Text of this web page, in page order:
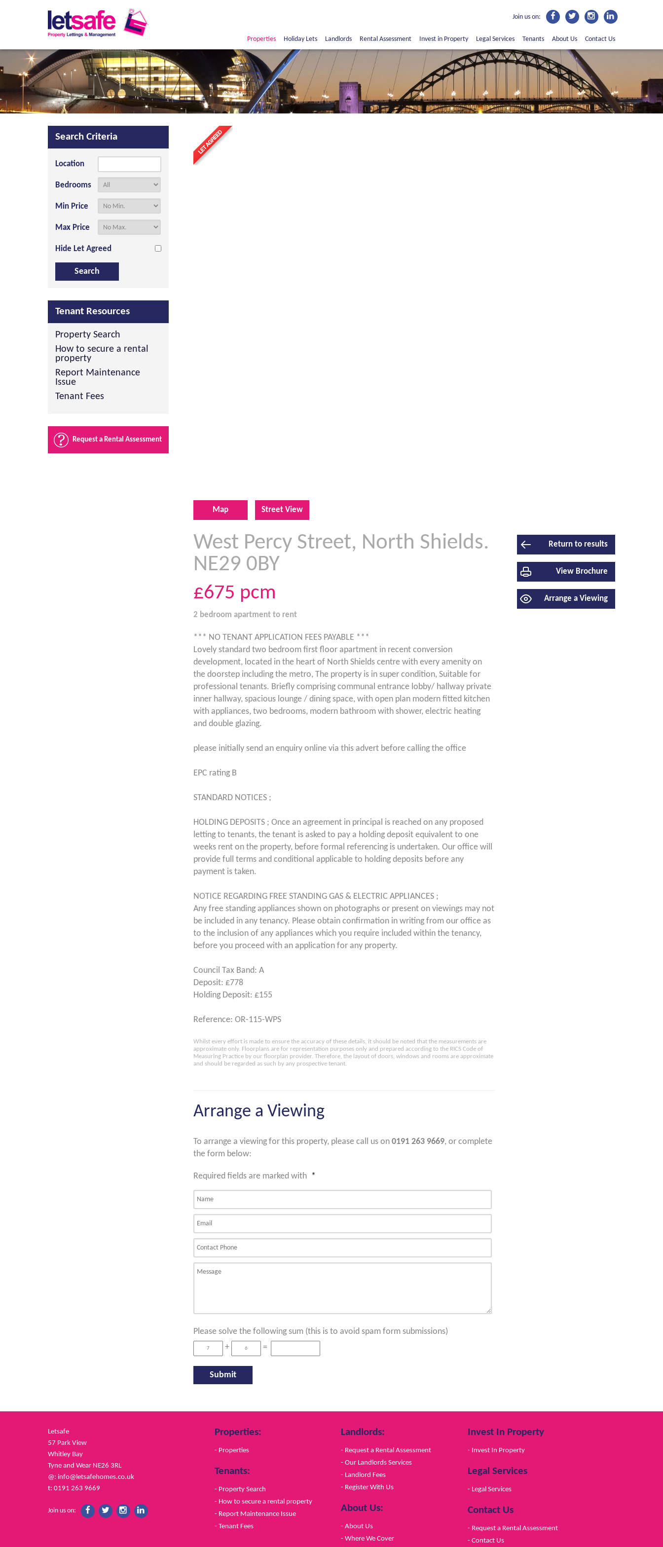
Join us on:
Properties Holiday Lets Landlords Rental Assessment Invest in Property Legal Services Tenants About Us Contact Us
Map Street View
Return to results
View Brochure
Arrange a Viewing
West Percy Street, North Shields.
NE29 0BY
£675 pcm
2 bedroom apartment to rent
*** NO TENANT APPLICATION FEES PAYABLE ***
Lovely standard two bedroom first floor apartment in recent conversion
development, located in the heart of North Shields centre with every amenity on
the doorstep including the metro, The property is in super condition, Suitable for
professional tenants. Briefly comprising communal entrance lobby/ hallway private
inner hallway, spacious lounge / dining space, with open plan modern fitted kitchen
with appliances, two bedrooms, modern bathroom with shower, electric heating
and double glazing.
please initially send an enquiry online via this advert before calling the office
EPC rating B
STANDARD NOTICES ;
HOLDING DEPOSITS ; Once an agreement in principal is reached on any proposed
letting to tenants, the tenant is asked to pay a holding deposit equivalent to one
weeks rent on the property, before formal referencing is undertaken. Our office will
provide full terms and conditional applicable to holding deposits before any
payment is taken.
NOTICE REGARDING FREE STANDING GAS & ELECTRIC APPLIANCES ;
Any free standing appliances shown on photographs or present on viewings may not
be included in any tenancy. Please obtain confirmation in writing from our office as
to the inclusion of any appliances which you require included within the tenancy,
before you proceed with an application for any property.
Council Tax Band: A
Deposit: £778
Holding Deposit: £155
Reference: OR-115-WPS
Whilst every effort is made to ensure the accuracy of these details, it should be noted that the measurements are
approximate only. Floorplans are for representation purposes only and prepared according to the RICS Code of
Measuring Practice by our floorplan provider. Therefore, the layout of doors, windows and rooms are approximate
and should be regarded as such by any prospective tenant.
Arrange a Viewing
To arrange a viewing for this property, please call us on 0191 263 9669, or complete
the form below:
Required fields are marked with *
Please solve the following sum (this is to avoid spam form submissions)
+
=
Search Criteria
Location
Bedrooms
Min Price
Max Price
Hide Let Agreed
Tenant Resources
Property Search
How to secure a rental
property
Report Maintenance
Issue
Tenant Fees
Request a Rental Assessment
Letsafe
57 Park View
Whitley Bay
Tyne and Wear NE26 3RL
@: info@letsafehomes.co.uk
t: 0191 263 9669
Join us on:
Properties:
- Properties
Tenants:
- Property Search
- How to secure a rental property
- Report Maintenance Issue
- Tenant Fees
Landlords:
- Request a Rental Assessment
- Our Landlords Services
- Landlord Fees
- Register With Us
About Us:
- About Us
- Where We Cover
Invest In Property
- Invest In Property
Legal Services
- Legal Services
Contact Us
- Request a Rental Assessment
- Contact Us